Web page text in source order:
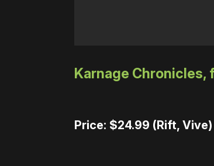
Karnage Chronicles,
Price: $24.99 (Rift, Vive)